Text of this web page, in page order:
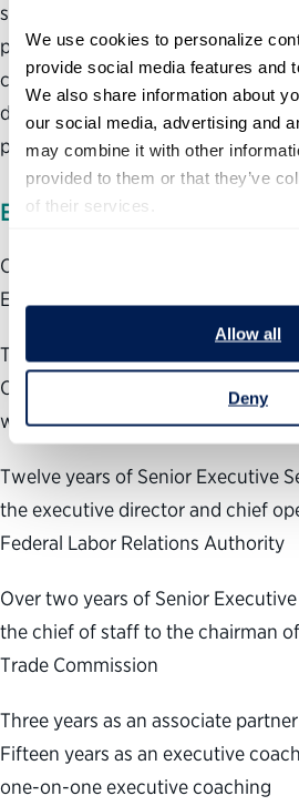
We use cookies to personalize
provide social media features and
We also share information about
our social media, advertising and
may combine it with other
provided to them or that they’ve
of their services.
Allow all
Deny
senior federal managers assess
potential for—and better
challenges of—the Senior
determine their readiness to go
process.
EXPERIENCE
Over 17 years of experience as a
Executive Service
Three years of Senior Executive
Office of Personnel Management
wide human capital programs
Twelve years of Senior Executive
the executive director and chief
Federal Labor Relations Authority
Over two years of Senior
the chief of staff to the chairman
Trade Commission
Three years as an associate
Fifteen years as an executive
one-on-one executive coaching